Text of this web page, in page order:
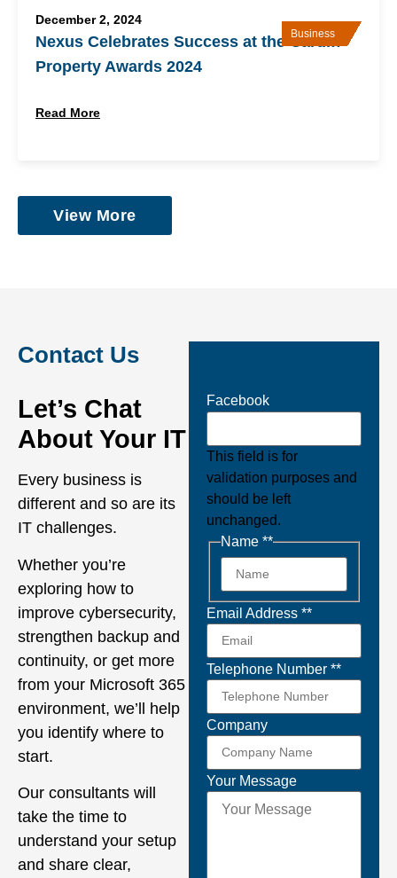
Business
December 2, 2024
Nexus Celebrates Success at the Cardiff
Property Awards 2024
Read More
View More
Contact Us
Let’s Chat
About Your IT
Every business is
different and so are its
IT challenges.
Whether you’re
exploring how to
improve cybersecurity,
strengthen backup and
continuity, or get more
from your Microsoft 365
environment, we’ll help
you identify where to
start.
Our consultants will
take the time to
understand your setup
and share clear,
Facebook
This field is for
validation purposes and
should be left
unchanged.
Name **
Email Address **
Telephone Number **
Company
Your Message